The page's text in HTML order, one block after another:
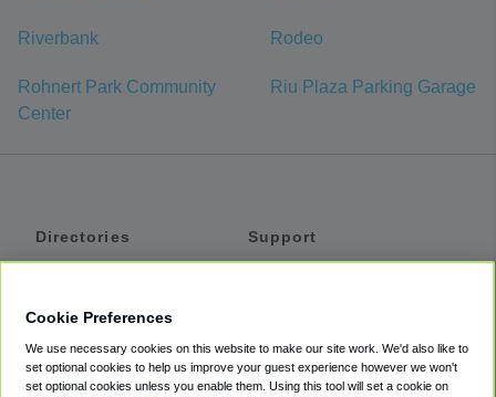
Riverbank Rodeo
Rohnert Park Community
Center
Riu Plaza Parking Garage
Directories
Private Cars
Support
Accessibility
Cookie Preferences
We use necessary cookies on this website to make our site work. We'd also like to
set optional cookies to help us improve your guest experience however we won't
set optional cookies unless you enable them. Using this tool will set a cookie on